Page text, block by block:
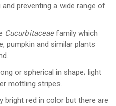
and preventing a wide range of
Cucurbitaceaefamily which
pumpkin and similar plants
or spherical in shape; light
mottling stripes.
red in color but there are